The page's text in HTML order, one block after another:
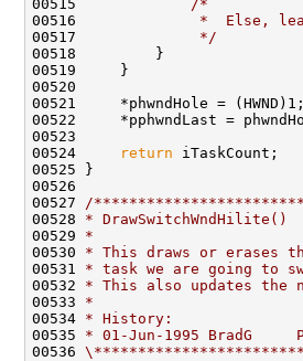
00515
/*
00516
*  Else,
00517
             */
00518         }
00519     }
00520
00521     *phwndHole = (HWND)1;
00522     *pphwndLast =
00523
00524
return iTaskCount;
00525 }
00526
00527
/
00528 * DrawSwitchWndHilite()
00529 *
00530 * This draws or erases
00531 * task we are going to
00532 * This also updates the
00533 *
00534 * History:
00535 * 01-Jun-1995 BradG
00536